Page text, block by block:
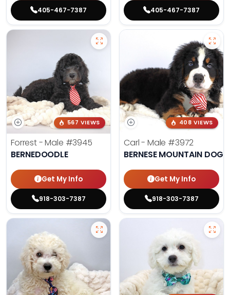
405-467-7387 405-467-7387
567 VIEWS
Forrest - Male #3945
BERNEDOODLE
Get My Info
918-303-7387
408 VIEWS
Carl - Male #3972
BERNESE MOUNTAIN DOG
Get My Info
918-303-7387